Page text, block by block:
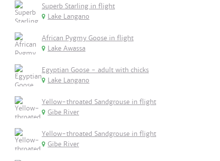
Superb Starling in flight
Lake Langano
African Pygmy Goose in flight
Lake Awassa
Egyptian Goose - adult with chicks
Lake Langano
Yellow-throated Sandgrouse in flight
Gibe River
Yellow-throated Sandgrouse in flight
Gibe River